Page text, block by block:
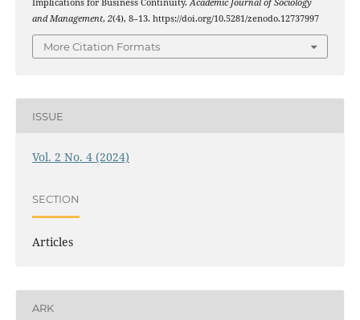
Implications for Business Continuity.Academic Journal of Sociology
and Management, 2(4), 8–13. https://doi.org/10.5281/zenodo.12737997
More Citation Formats
ISSUE
Vol. 2 No. 4 (2024)
SECTION
Articles
ARK